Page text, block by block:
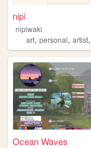
nipi
nipiwaki
art, personal, artist,
Ocean Waves